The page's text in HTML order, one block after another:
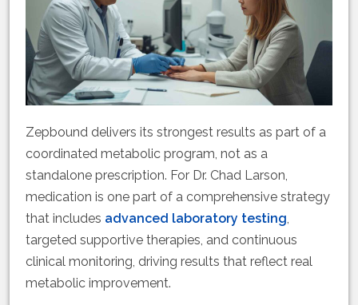
Zepbound delivers its strongest results as part of a
coordinated metabolic program, not as a
standalone prescription. For Dr. Chad Larson,
medication is one part of a comprehensive strategy
that includes advanced laboratory testing,
targeted supportive therapies, and continuous
clinical monitoring, driving results that reflect real
metabolic improvement.